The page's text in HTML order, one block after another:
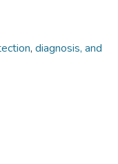
, diagnosis, and